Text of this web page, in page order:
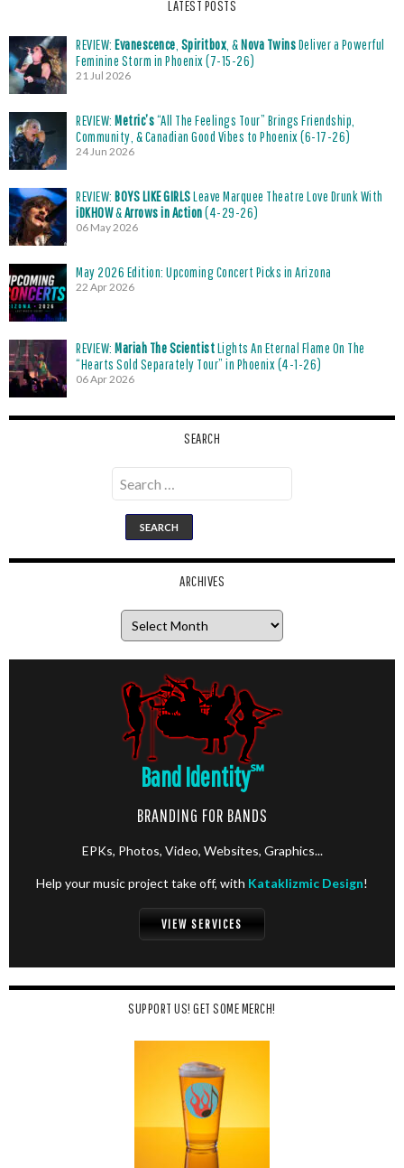
LATEST POSTS
REVIEW: Evanescence Spiritbox , &Nova TwinsDeliver a Powerful
Feminine Storm in Phoenix (7-15-26)
21 Jul 2026
REVIEW: Metric’s“All The Feelings Tour” Brings Friendship,
Community, & Canadian Good Vibes to Phoenix (6-17-26)
24 Jun 2026
REVIEW: BOYS LIKE GIRLSLeave Marquee Theatre Love Drunk With
iDKHOW&Arrows in Action(4-29-26)
06 May 2026
May 2026 Edition: Upcoming Concert Picks in Arizona
22 Apr 2026
REVIEW: Mariah The ScientistLights An Eternal Flame On The
“Hearts Sold Separately Tour” in Phoenix (4-1-26)
06 Apr 2026
SEARCH
Search
for:
ARCHIVES
Band Identity℠
BRANDING FOR BANDS
EPKs, Photos, Video, Websites, Graphics...
Help your music project take off, with Kataklizmic Design!
VIEW SERVICES
SUPPORT US! GET SOME MERCH!